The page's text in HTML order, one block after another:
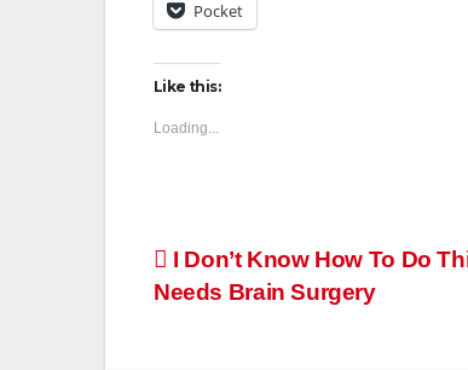
Pocket
Like this:
Loading...
Post
navigation
I Don’t Know How To Do
Needs Brain Surgery